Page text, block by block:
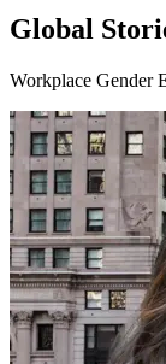
Global
Workplace Gender